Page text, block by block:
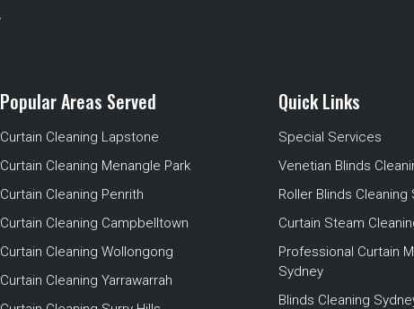
Popular Areas Served
Curtain Cleaning Lapstone
Curtain Cleaning Menangle Park
Curtain Cleaning Penrith
Curtain Cleaning Campbelltown
Curtain Cleaning Wollongong
Curtain Cleaning Yarrawarrah
Quick Links
Special Services
Venetian Blinds
Roller Blinds Cleaning
Curtain Steam
Professional Curtain
Sydney
Blinds Cleaning